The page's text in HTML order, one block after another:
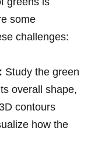
some
challenges:
Study the green
overall shape,
contours
how the